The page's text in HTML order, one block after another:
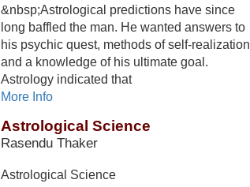
&nbsp;Astrological predictions have since
long baffled the man. He wanted answers to
his psychic quest, methods of self-realization
and a knowledge of his ultimate goal.
Astrology indicated that
More Info
Astrological Science
Rasendu Thaker
Astrological Science